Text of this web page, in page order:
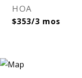
HOA
$353/3 mos